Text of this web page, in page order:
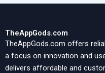
TheAppGods.com
TheAppGods.com offers
a focus on innovation and
delivers affordable and